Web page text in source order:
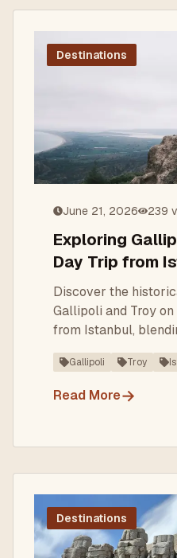
Destinations
June 21, 2026 239
Exploring
Day Trip from
Discover the
Gallipoli and Troy
from Istanbul,
breathtaking
Gallipoli Troy
Read More→
Destinations